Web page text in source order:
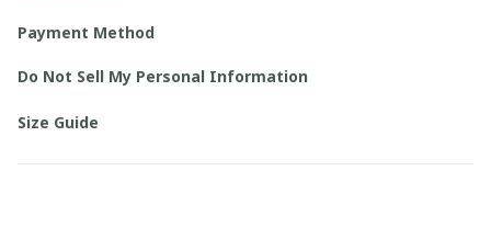
Payment Method
Do Not Sell My Personal Information
Size Guide